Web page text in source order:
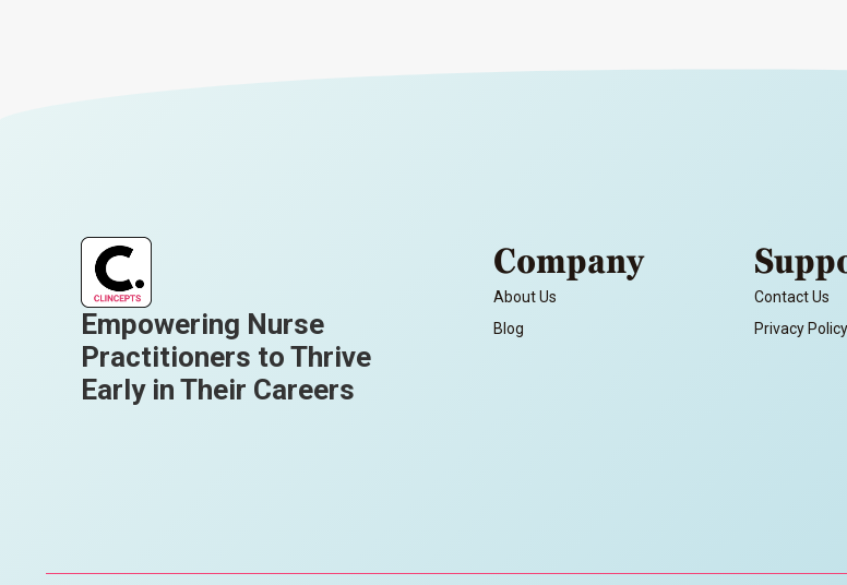
Empowering Nurse
Practitioners to Thrive
Early in Their Careers
Company
About Us
Blog
Contact Us
Privacy Policy